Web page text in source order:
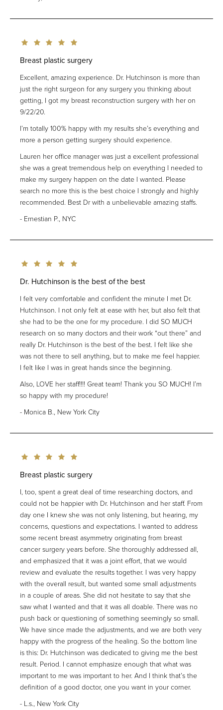
Breast plastic surgery
Excellent, amazing experience. Dr. Hutchinson is more than
just the right surgeon for any surgery you thinking about
getting, I got my breast reconstruction surgery with her on
9/22/20.
I’m totally 100% happy with my results she’s everything and
more a person getting surgery should experience.
Lauren her office manager was just a excellent professional
she was a great tremendous help on everything I needed to
make my surgery happen on the date I wanted. Please
search no more this is the best choice I strongly and highly
recommended. Best Dr with a unbelievable amazing staffs.
Ernestian P., NYC
Dr. Hutchinson is the best of the best
I felt very comfortable and confident the minute I met Dr.
Hutchinson. I not only felt at ease with her, but also felt that
she had to be the one for my procedure. I did SO MUCH
research on so many doctors and their work “out there” and
really Dr. Hutchinson is the best of the best. I felt like she
was not there to sell anything, but to make me feel happier.
I felt like I was in great hands since the beginning.
Also, LOVE her staff!!!! Great team! Thank you SO MUCH! I’m
so happy with my procedure!
Monica B., New York City
Breast plastic surgery
I, too, spent a great deal of time researching doctors, and
could not be happier with Dr. Hutchinson and her staff. From
day one I knew she was not only listening, but hearing, my
concerns, questions and expectations. I wanted to address
some recent breast asymmetry originating from breast
cancer surgery years before. She thoroughly addressed all,
and emphasized that it was a joint effort, that we would
review and evaluate the results together. I was very happy
with the overall result, but wanted some small adjustments
in a couple of areas. She did not hesitate to say that she
saw what I wanted and that it was all doable. There was no
push back or questioning of something seemingly so small.
We have since made the adjustments, and we are both very
happy with the progress of the healing. So the bottom line
is this: Dr. Hutchinson was dedicated to giving me the best
result. Period. I cannot emphasize enough that what was
important to me was important to her. And I think that’s the
definition of a good doctor, one you want in your corner.
L.s., New York City